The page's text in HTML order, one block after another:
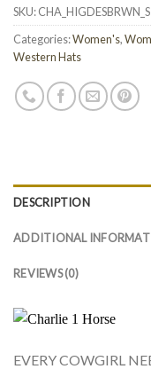
SKU:CHA_HIGDESBRWN_S
Categories:Women's,
Western Hats
DESCRIPTION
ADDITIONAL
REVIEWS (0)
EVERY COWGIRL